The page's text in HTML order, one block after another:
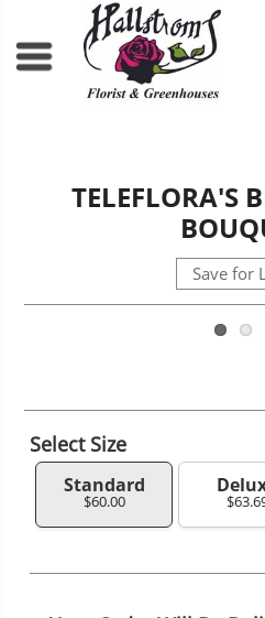
TELEFLORA'S
Save for
Select Size
Standard
$60.00